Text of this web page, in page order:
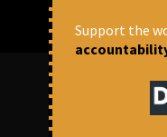
Support the